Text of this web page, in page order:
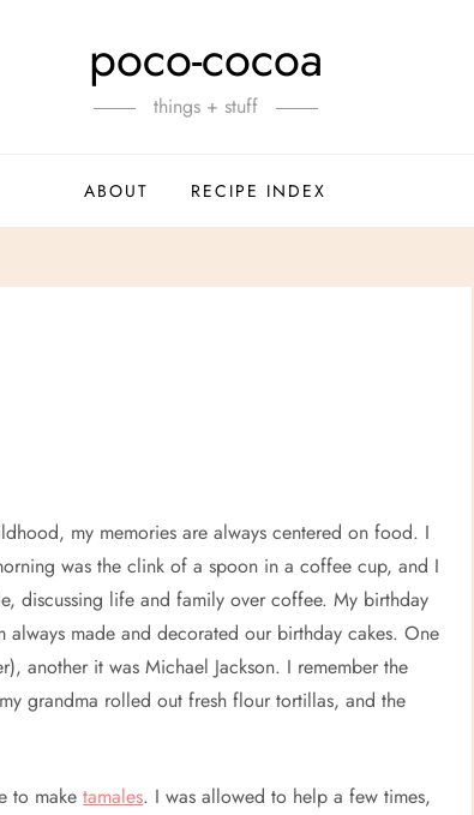
poco-cocoa
things + stuff
ABOUT RECIPE INDEX
my memories are always centered on food. I
was the clink of a spoon in a coffee cup, and I
discussing life and family over coffee. My birthday
made and decorated our birthday cakes. One
another it was Michael Jackson. I remember the
grandma rolled out fresh flour tortillas, and the
to maketamales. I was allowed to help a few times,